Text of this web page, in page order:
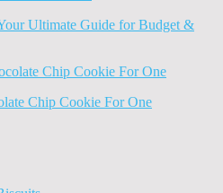
Ultimate Guide for Budget &
Chip Cookie For One